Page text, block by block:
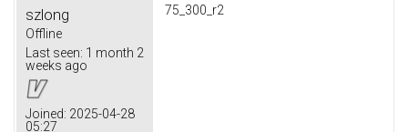
szlong
Offline
Last seen: 1 month 2
weeks ago
Joined: 2025-04-28
05:27
75_300_r2